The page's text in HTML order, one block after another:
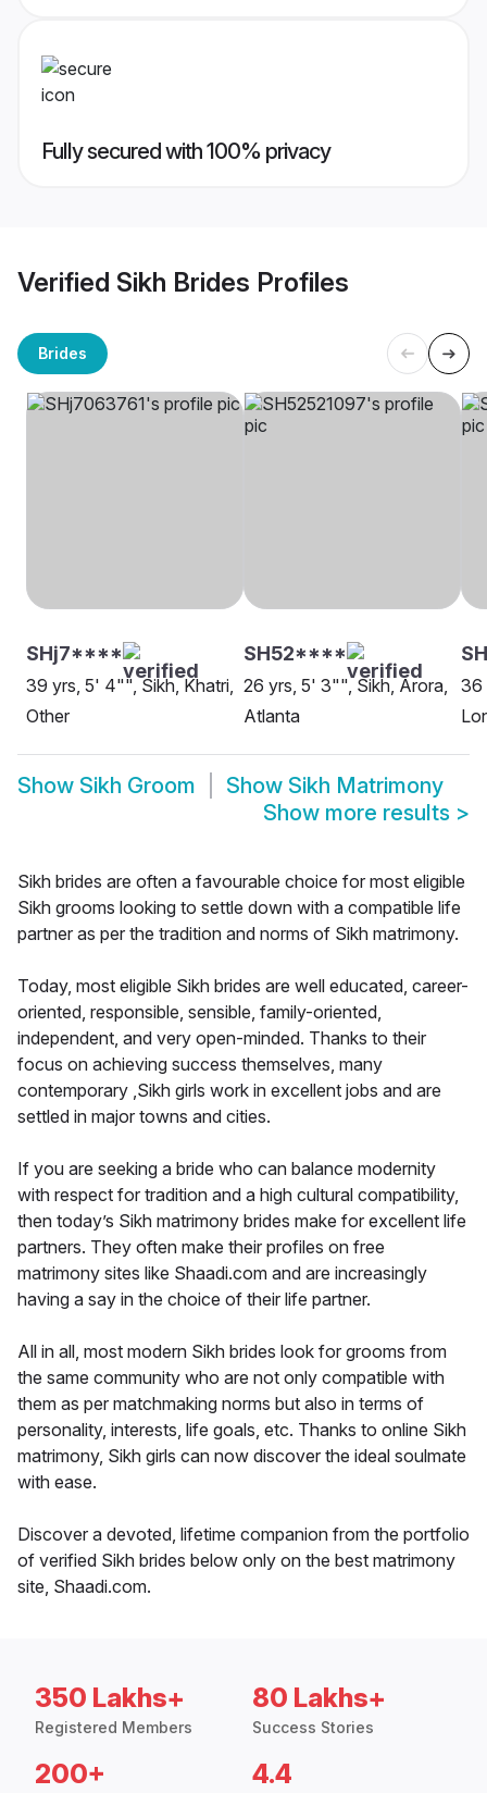
Fully secured with 100% privacy
Verified Sikh Brides Profiles
Brides
SHj7****
39 yrs, 5' 4"", Sikh, Khatri,
Other
SH52****
26 yrs, 5' 3"", Sikh, Arora,
Atlanta
36
Show Sikh Groom Show Sikh Matrimony
Show more results >
Sikh brides are often a favourable choice for most eligible
Sikh grooms looking to settle down with a compatible life
partner as per the tradition and norms of Sikh matrimony.
Today, most eligible Sikh brides are well educated, career-
oriented, responsible, sensible, family-oriented,
independent, and very open-minded. Thanks to their
focus on achieving success themselves, many
contemporary ,Sikh girls work in excellent jobs and are
settled in major towns and cities.
If you are seeking a bride who can balance modernity
with respect for tradition and a high cultural compatibility,
then today’s Sikh matrimony brides make for excellent life
partners. They often make their profiles on free
matrimony sites like Shaadi.com and are increasingly
having a say in the choice of their life partner.
All in all, most modern Sikh brides look for grooms from
the same community who are not only compatible with
them as per matchmaking norms but also in terms of
personality, interests, life goals, etc. Thanks to online Sikh
matrimony, Sikh girls can now discover the ideal soulmate
with ease.
Discover a devoted, lifetime companion from the portfolio
of verified Sikh brides below only on the best matrimony
site, Shaadi.com.
350 Lakhs+
Registered Members
80 Lakhs+
Success Stories
200+ 4.4